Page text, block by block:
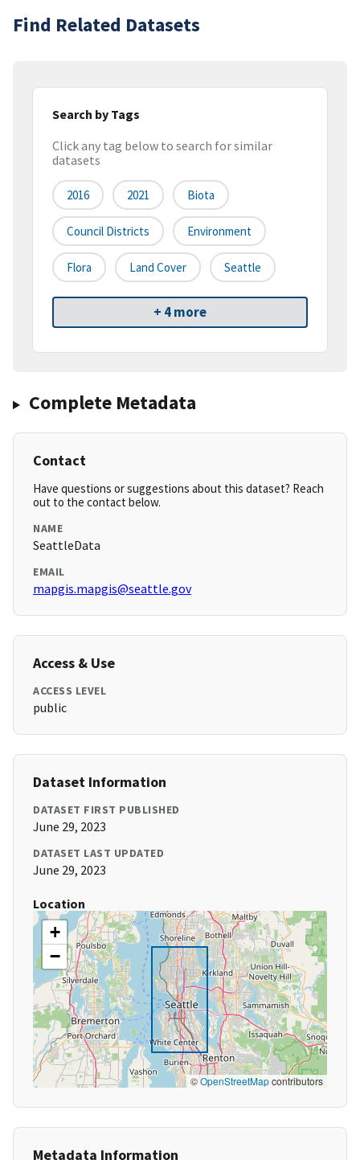
Find Related Datasets
Search by Tags
Click any tag below to search for similar
datasets
2016 2021 Biota
Council Districts Environment
Flora Land Cover Seattle
+ 4 more
Complete Metadata
Contact
Have questions or suggestions about this dataset? Reach
out to the contact below.
NAME
SeattleData
EMAIL
mapgis.mapgis@seattle.gov
Access & Use
ACCESS LEVEL
public
Dataset Information
DATASET FIRST PUBLISHED
June 29, 2023
DATASET LAST UPDATED
June 29, 2023
Location
+
−
©OpenStreetMapcontributors
Metadata Information